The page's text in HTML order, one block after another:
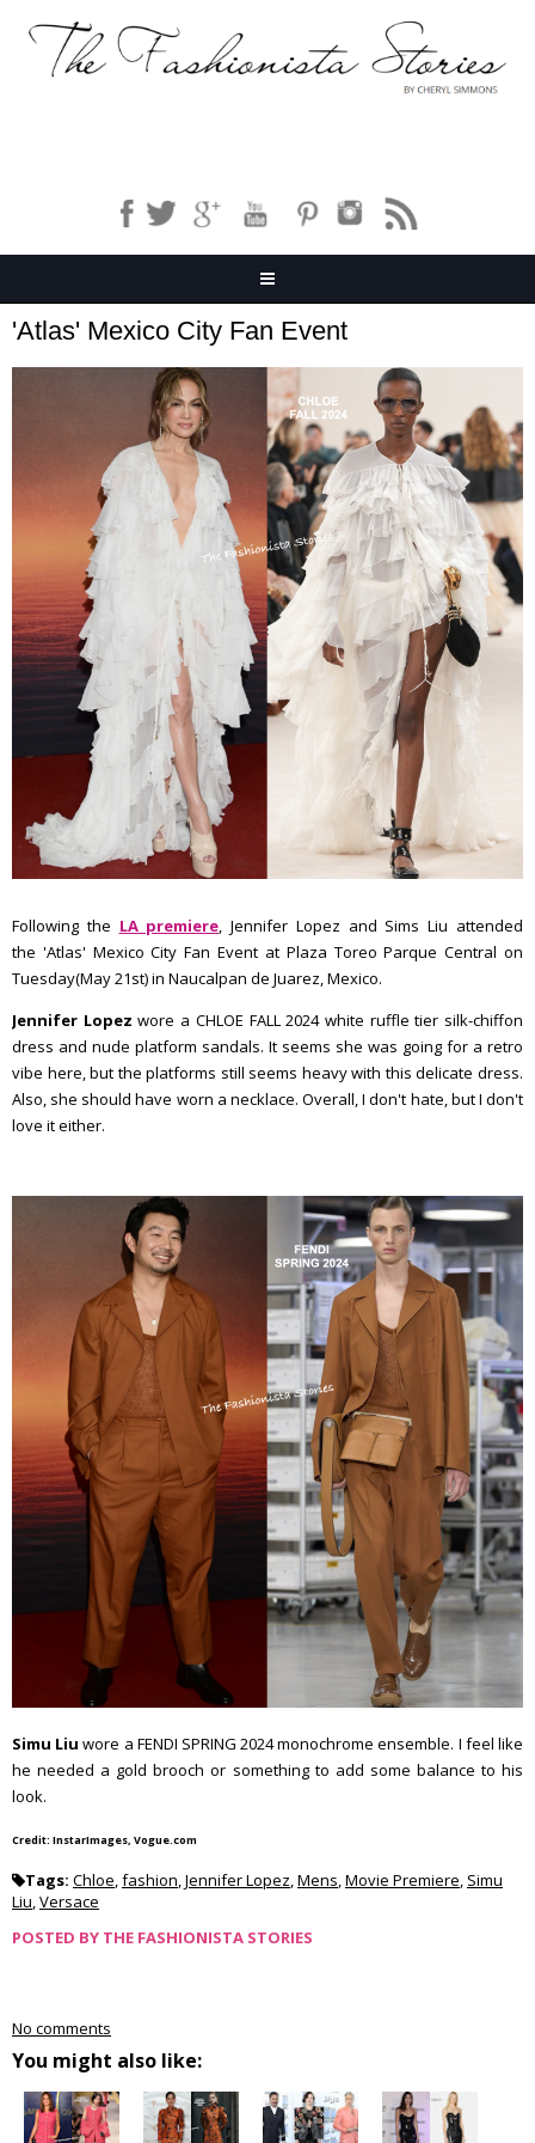
'Atlas' Mexico City Fan Event
Following the LA premiere, Jennifer Lopez and Sims Liu attended
the 'Atlas' Mexico City Fan Event at Plaza Toreo Parque Central on
Tuesday(May 21st) in Naucalpan de Juarez, Mexico.
Jennifer Lopez wore a CHLOE FALL 2024 white ruffle tier silk-chiffon
dress and nude platform sandals. It seems she was going for a retro
vibe here, but the platforms still seems heavy with this delicate dress.
Also, she should have worn a necklace. Overall, I don't hate, but I don't
love it either.
Simu Liu wore a FENDI SPRING 2024 monochrome ensemble. I feel like
he needed a gold brooch or something to add some balance to his
look.
Credit: InstarImages, Vogue.com
Tags: Chloe,fashion,Jennifer Lopez,Mens,Movie Premiere, Simu
Liu,Versace
POSTED BY THE FASHIONISTA STORIES
No comments
You might also like: